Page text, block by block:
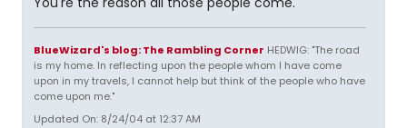
BlueWizard's blog: The Rambling Corner HEDWIG: "The road
is my home. In reflecting upon the people whom I have come
upon in my travels, I cannot help but think of the people who have
come upon me."
Updated On: 8/24/04 at 12:37 AM